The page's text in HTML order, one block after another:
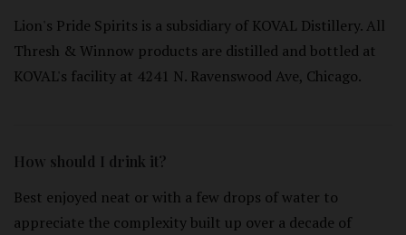
Lion's Pride Spirits is a subsidiary of KOVAL Distillery. All
Thresh & Winnow products are distilled and bottled at
KOVAL's facility at 4241 N. Ravenswood Ave, Chicago.
How should I drink it?
Best enjoyed neat or with a few drops of water to
appreciate the complexity built up over a decade of